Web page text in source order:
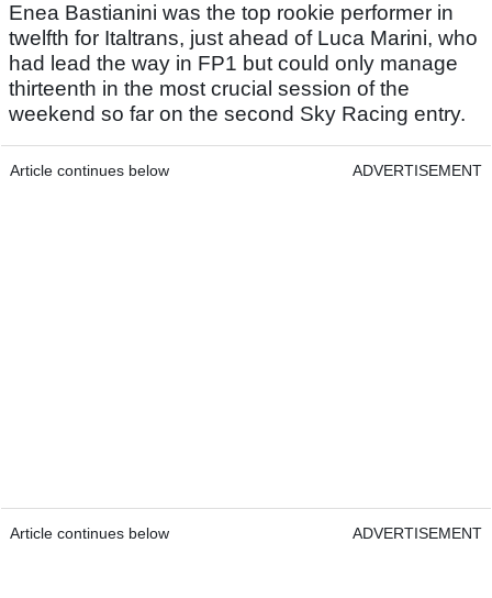
Enea Bastianini was the top rookie performer in
twelfth for Italtrans, just ahead of Luca Marini, who
had lead the way in FP1 but could only manage
thirteenth in the most crucial session of the
weekend so far on the second Sky Racing entry.
Article continues below ADVERTISEMENT
Article continues below ADVERTISEMENT